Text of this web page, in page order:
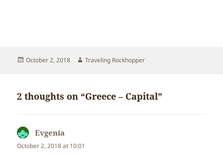
Posted
October 2, 2018 Author
Traveling Rockhopper
2 thoughts on “Greece – Capital”
Evgenia
October 2, 2018 at 10:01